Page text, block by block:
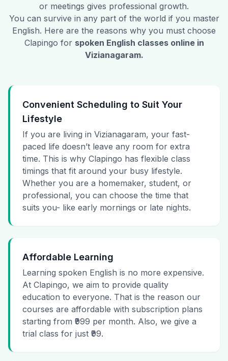
or meetings gives professional growth.
You can survive in any part of the world if you master
English. Here are the reasons why you must choose
Clapingo for spoken English classes online in
Vizianagaram.
Convenient Scheduling to Suit Your
Lifestyle
If you are living in Vizianagaram, your fast-
paced life doesn’t leave any room for extra
time. This is why Clapingo has flexible class
timings that fit around your busy lifestyle.
Whether you are a homemaker, student, or
professional, you can choose the time that
suits you- like early mornings or late nights.
Affordable Learning
Learning spoken English is no more expensive.
At Clapingo, we aim to provide quality
education to everyone. That is the reason our
courses are affordable with subscription plans
starting from ₹999 per month. Also, we give a
trial class for just ₹99.